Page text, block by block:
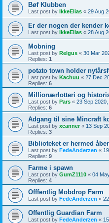
Bøf Klubben
Last post by IkkeElias « 29 Aug
Er der nogen der kender
Last post by IkkeElias « 28 Aug
Mobning
Last post by Relgus « 30 Mar
Replies: 1
potato town holder
Last post by Kachuu « 27 Dec
Replies: 6
Millionærlotteri og
Last post by Pars « 23 Sep
Replies: 6
Adgang til sine Mincraft
Last post by xcanner « 13 Sep
Replies: 3
Biblioteket er hermed
Last post by FedeAnderzen «
Replies: 9
Farme i spawn
Last post by GumZ1110 « 04
Replies: 4
Offfentlig Mobdrop Farm
Last post by FedeAnderzen «
Offentlig Guardian Farm
Last post by FedeAnderzen «